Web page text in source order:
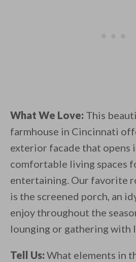
What We Love: This
farmhouse in Cincinnati
exterior facade that opens
comfortable living spaces
entertaining. Our favorite
is the screened porch, an
enjoy throughout the
lounging or gathering with
Tell Us: What elements in